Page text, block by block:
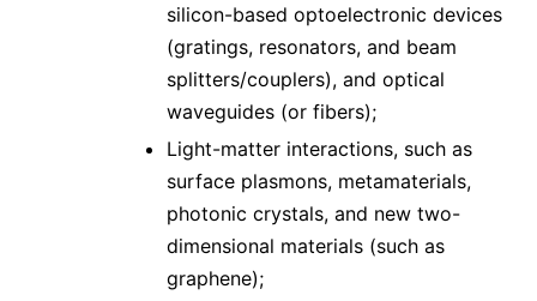
silicon-based optoelectronic devices
(gratings, resonators, and beam
splitters/couplers), and optical
waveguides (or fibers);
Light-matter interactions, such as
surface plasmons, metamaterials,
photonic crystals, and new two-
dimensional materials (such as
graphene);